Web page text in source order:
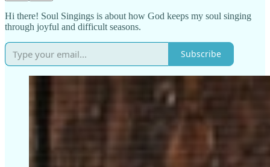
Hi there! Soul Singings is about how God keeps my soul singing
through joyful and difficult seasons.
Subscribe